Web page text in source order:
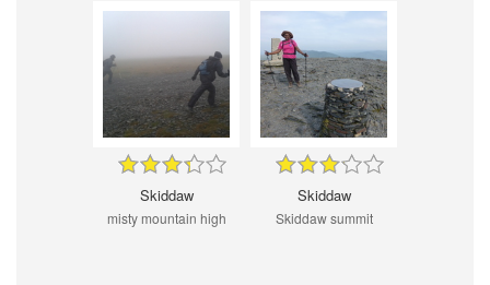
Skiddaw
misty mountain high
Skiddaw
Skiddaw summit